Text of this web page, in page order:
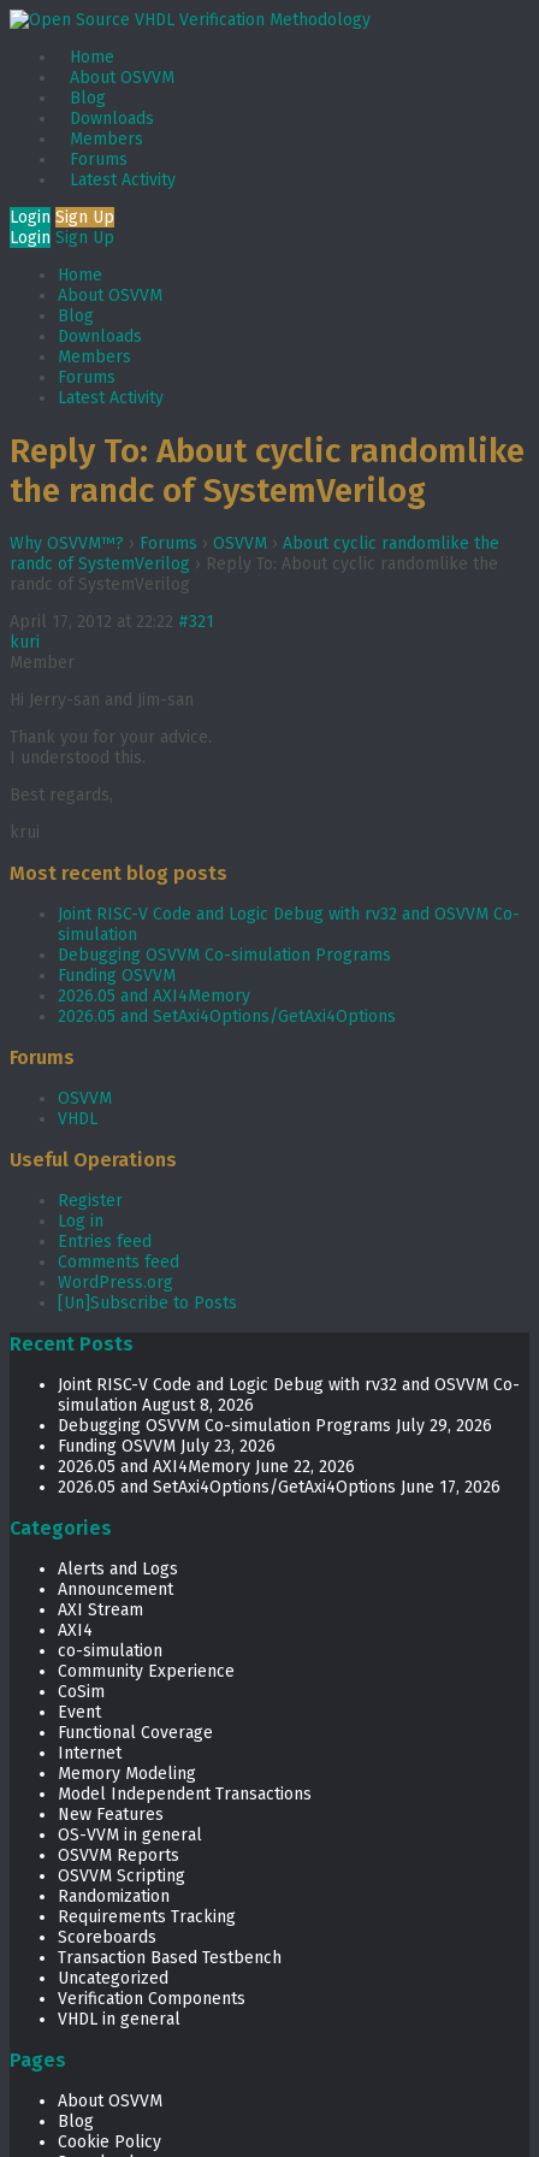
Home
About OSVVM
Blog
Downloads
Members
Forums
Latest Activity
Login Sign Up
Login Sign Up
Home
About OSVVM
Blog
Downloads
Members
Forums
Latest Activity
Reply To: About cyclic randomlike
the randc of SystemVerilog
Why OSVVM™? › Forums › OSVVM › About cyclic randomlike the
randc of SystemVerilog › Reply To: About cyclic randomlike the
randc of SystemVerilog
April 17, 2012 at 22:22 #321
kuri
Member
Hi Jerry-san and Jim-san
Thank you for your advice.
I understood this.
Best regards,
krui
Most recent blog posts
Joint RISC-V Code and Logic Debug with rv32 and OSVVM Co­-
simulation
Debugging OSVVM Co-simulation Programs
Funding OSVVM
2026.05 and AXI4Memory
2026.05 and SetAxi4Options/GetAxi4Options
Forums
OSVVM
VHDL
Useful Operations
Register
Log in
Entries feed
Comments feed
WordPress.org
[Un]Subscribe to Posts
Recent Posts
Joint RISC-V Code and Logic Debug with rv32 and OSVVM Co­-
simulation August 8, 2026
Debugging OSVVM Co-simulation Programs July 29, 2026
Funding OSVVM July 23, 2026
2026.05 and AXI4Memory June 22, 2026
2026.05 and SetAxi4Options/GetAxi4Options June 17, 2026
Categories
Alerts and Logs
Announcement
AXI Stream
AXI4
co-simulation
Community Experience
CoSim
Event
Functional Coverage
Internet
Memory Modeling
Model Independent Transactions
New Features
OS-VVM in general
OSVVM Reports
OSVVM Scripting
Randomization
Requirements Tracking
Scoreboards
Transaction Based Testbench
Uncategorized
Verification Components
VHDL in general
Pages
About OSVVM
Blog
Cookie Policy